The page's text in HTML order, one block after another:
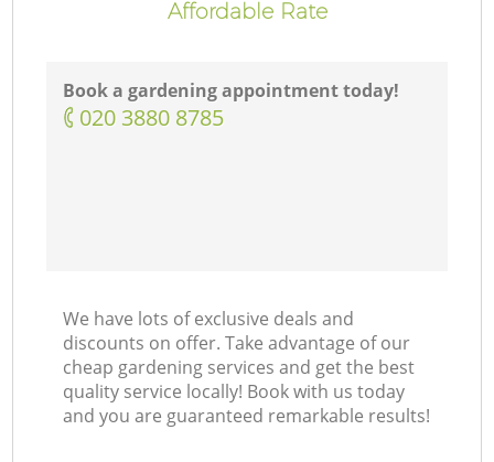
Affordable Rate
Book a gardening appointment today!
‎020 3880 8785
We have lots of exclusive deals and
discounts on offer. Take advantage of our
cheap gardening services and get the best
quality service locally! Book with us today
and you are guaranteed remarkable results!